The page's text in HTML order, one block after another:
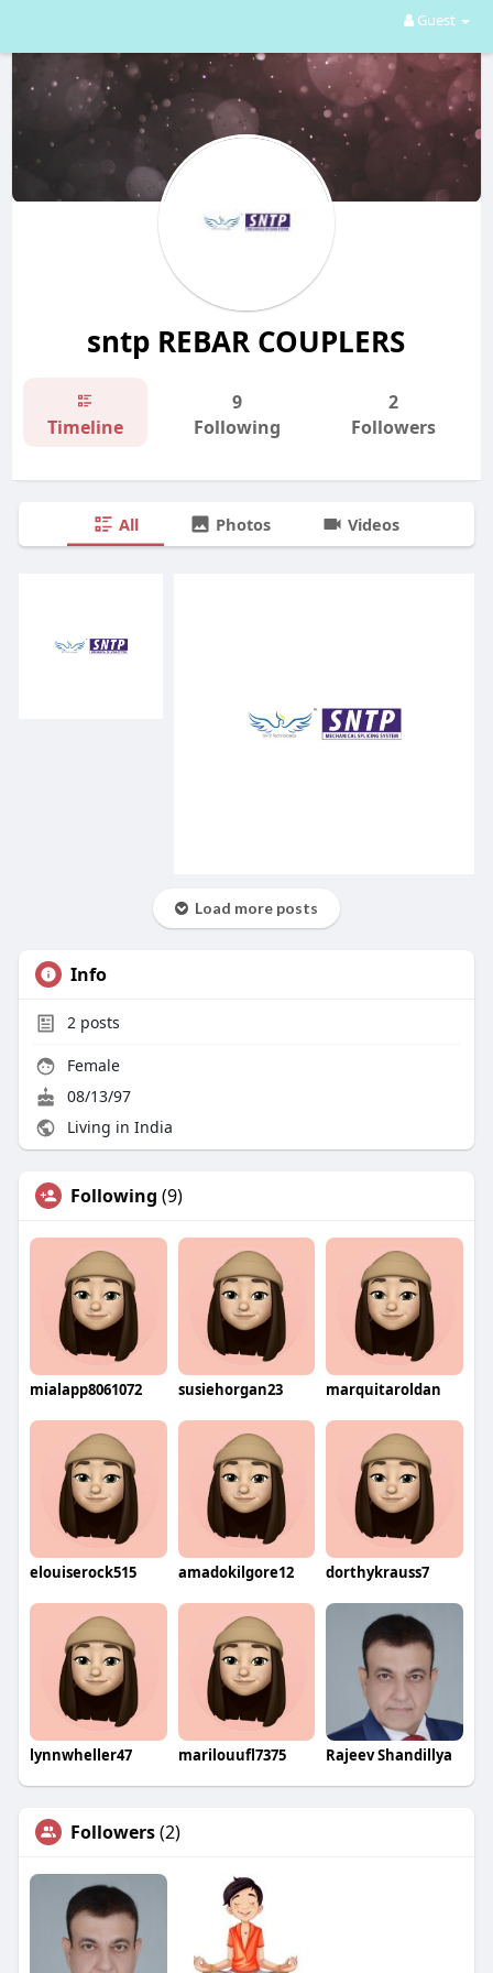
Guest
sntp REBAR COUPLERS
Timeline
9
Following
2
Followers
All Photos Videos
Load more posts
Info
2posts
Female
08/13/97
Living in India
Following (9)
mialapp8061072 susiehorgan23 marquitaroldan
elouiserock515 amadokilgore12 dorthykrauss7
lynnwheller47 marilouufl7375 Rajeev Shandillya
Followers(2)